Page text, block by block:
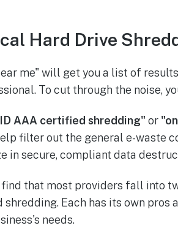
Hard Drive
me" will get you a list of
To cut through the noise,
AAA certified shredding" or
filter out the general e-waste
in secure, compliant data
find that most providers fall into
Each has its own pros
needs.